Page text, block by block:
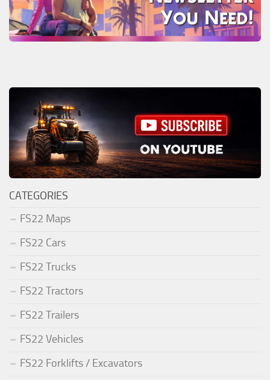
CATEGORIES
FS22 Maps
FS22 Cars
FS22 Trucks
FS22 Tractors
FS22 Trailers
FS22 Vehicles
FS22 Forklifts / Excavators